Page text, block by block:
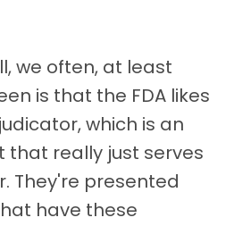
we often, at least
is that the FDA likes
which is an
that really just serves
They're presented
have these